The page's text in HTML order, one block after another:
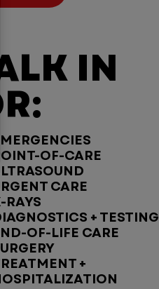
IN
EMERGENCIES
POINT-OF-CARE
CARE
RAYS
+ TESTING
OF-LIFE CARE
+